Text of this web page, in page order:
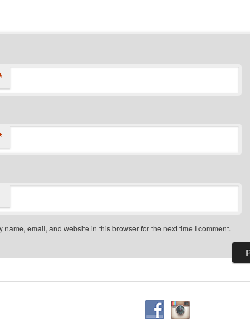
name, email, and website in this browser for the next time I comment.